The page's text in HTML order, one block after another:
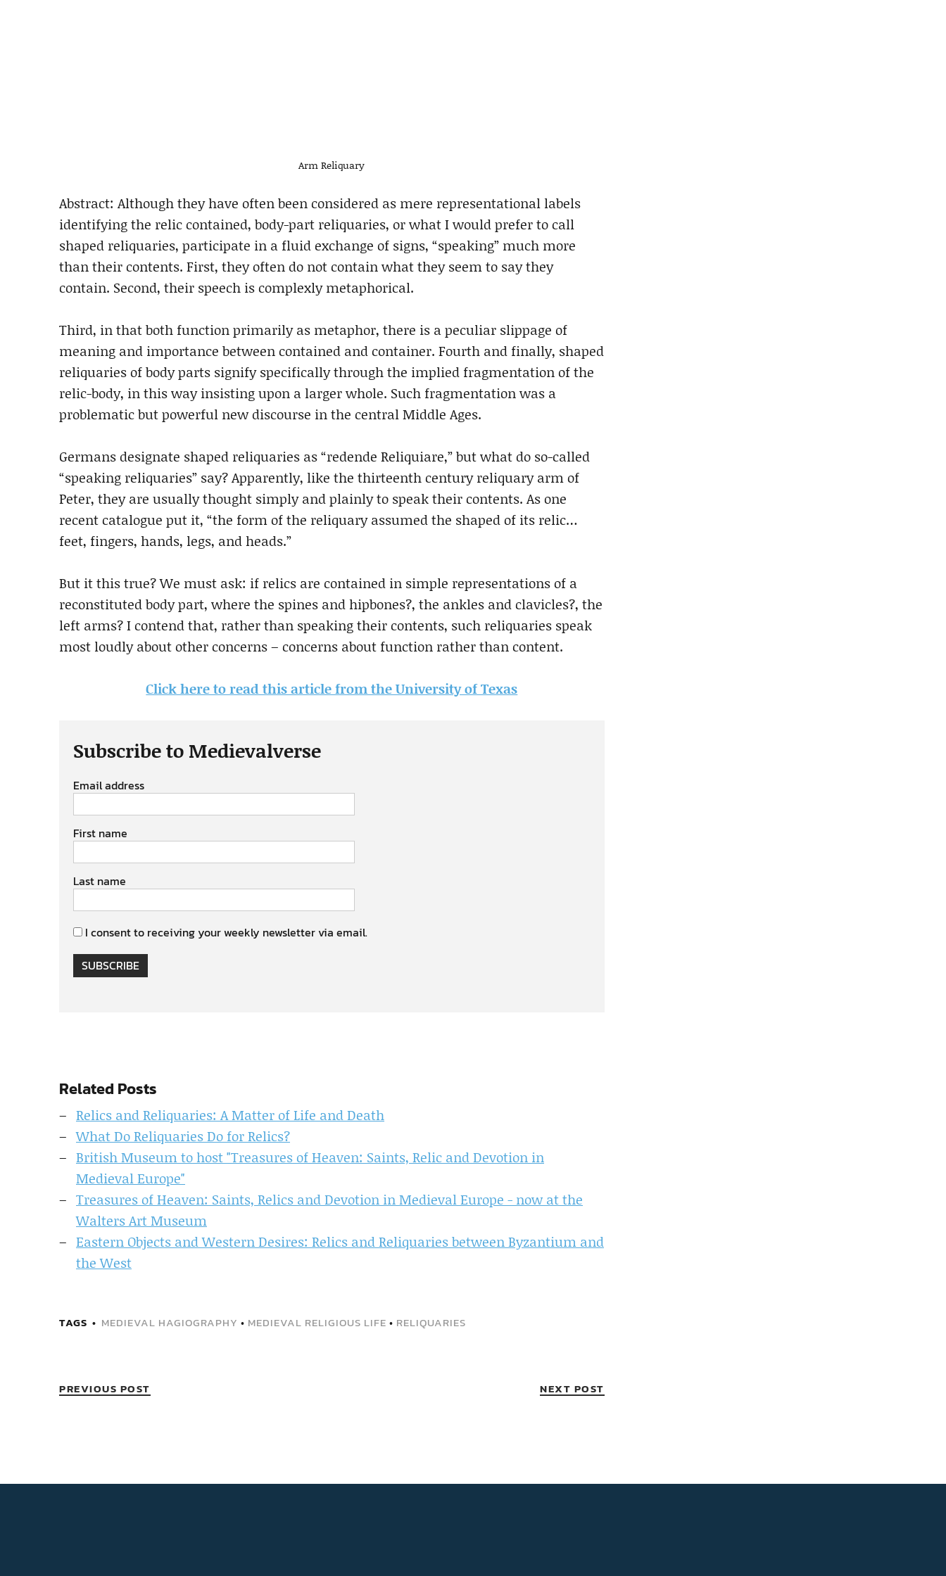
Arm Reliquary
Abstract: Although they have often been considered as mere representational labels
identifying the relic contained, body-part reliquaries, or what I would prefer to call
shaped reliquaries, participate in a fluid exchange of signs, “speaking” much more
than their contents. First, they often do not contain what they seem to say they
contain. Second, their speech is complexly metaphorical.
Third, in that both function primarily as metaphor, there is a peculiar slippage of
meaning and importance between contained and container. Fourth and finally, shaped
reliquaries of body parts signify specifically through the implied fragmentation of the
relic-body, in this way insisting upon a larger whole. Such fragmentation was a
problematic but powerful new discourse in the central Middle Ages.
Germans designate shaped reliquaries as “redende Reliquiare,” but what do so-called
“speaking reliquaries” say? Apparently, like the thirteenth century reliquary arm of
Peter, they are usually thought simply and plainly to speak their contents. As one
recent catalogue put it, “the form of the reliquary assumed the shaped of its relic…
feet, fingers, hands, legs, and heads.”
But it this true? We must ask: if relics are contained in simple representations of a
reconstituted body part, where the spines and hipbones?, the ankles and clavicles?, the
left arms? I contend that, rather than speaking their contents, such reliquaries speak
most loudly about other concerns – concerns about function rather than content.
Click here to read this article from the University of Texas
Subscribe to Medievalverse
Email address
First name
Last name
I consent to receiving your weekly newsletter via email.
SUBSCRIBE
Related Posts
Relics and Reliquaries: A Matter of Life and Death
What Do Reliquaries Do for Relics?
British Museum to host "Treasures of Heaven: Saints, Relic and Devotion in
Medieval Europe"
Treasures of Heaven: Saints, Relics and Devotion in Medieval Europe - now at the
Walters Art Museum
Eastern Objects and Western Desires: Relics and Reliquaries between Byzantium and
the West
TAGS MEDIEVAL HAGIOGRAPHY • MEDIEVAL RELIGIOUS LIFE • RELIQUARIES
PREVIOUS POST NEXT POST